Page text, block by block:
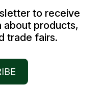
to receive
about products,
trade fairs.